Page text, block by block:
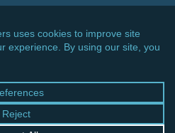
Partners, PC. All Rights
phoneemail